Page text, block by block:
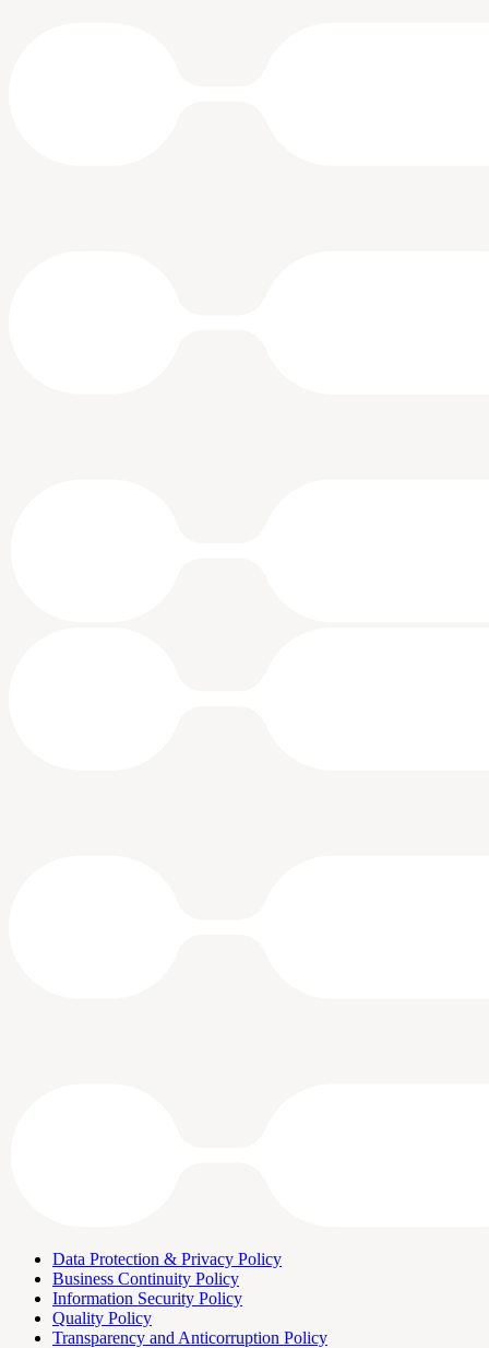
Data Protection & Privacy Policy
Business Continuity Policy
Information Security Policy
Quality Policy
Transparency and Anticorruption Policy